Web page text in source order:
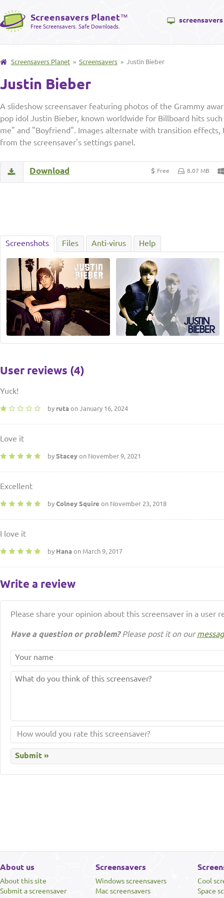
Screensavers Planet™
Free Screensavers. Safe Downloads.
screensavers
Screensavers Planet » Screensavers » Justin Bieber
Justin Bieber
A slideshow screensaver featuring photos of the Grammy
pop idol Justin Bieber, known worldwide for Billboard hits
me" and "Boyfriend". Images alternate with transition effects,
from the screensaver's settings panel.
Free 8.07 MB
Download
Screenshots Files Anti-virus Help
User reviews (4)
Yuck!
by ruta on January 16, 2024
Love it
by Stacey on November 9, 2021
Excellent
by Colney Squire on November 23, 2018
I love it
by Hana on March 9, 2017
Write a review
Please share your opinion about this screensaver in a user
Have a question or problem?Please post it on our
About us
About this site
Submit a screensaver
Screensavers
Windows screensavers
Mac screensavers
Cool
Space